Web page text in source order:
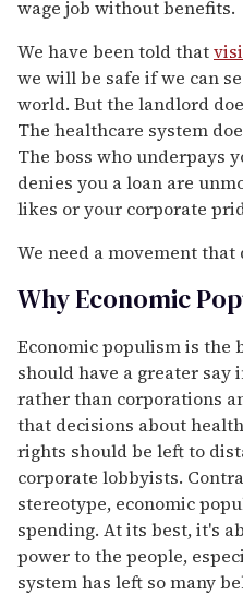
wage job without benefits.
We have been told that
we will be safe if we can
world. But the landlord
The healthcare system
The boss who underpays
denies you a loan are
likes or your corporate
We need a movement that
Why Economic
Economic populism is the
should have a greater say
rather than corporations
that decisions about
rights should be left to
corporate lobbyists.
stereotype, economic
spending. At its best, it's
power to the people,
system has left so many